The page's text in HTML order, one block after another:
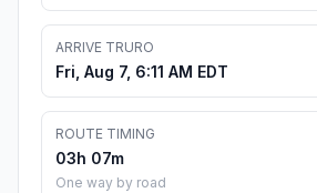
ARRIVE TRURO
Fri, Aug 7, 6:11 AM EDT
ROUTE TIMING
03h 07m
One way by road